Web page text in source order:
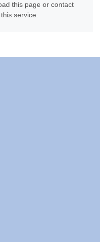
this page or contact
service.